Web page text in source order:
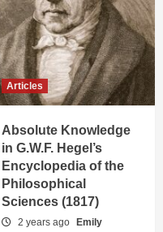
Articles
Absolute Knowledge
in G.W.F. Hegel’s
Encyclopedia of the
Philosophical
Sciences (1817)
2 years ago Emily